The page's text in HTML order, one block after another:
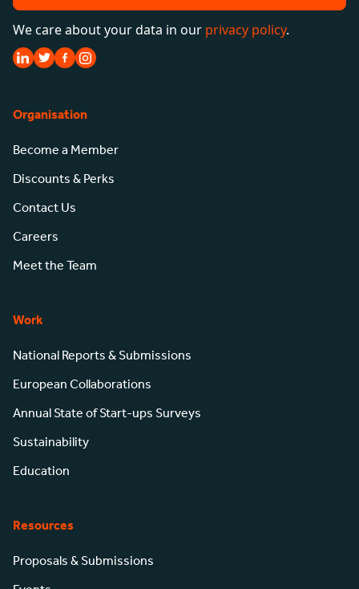
We care about your data in our privacy policy.
Organisation
Become a Member
Discounts & Perks
Contact Us
Careers
Meet the Team
Work
National Reports & Submissions
European Collaborations
Annual State of Start-ups Surveys
Sustainability
Education
Resources
Proposals & Submissions